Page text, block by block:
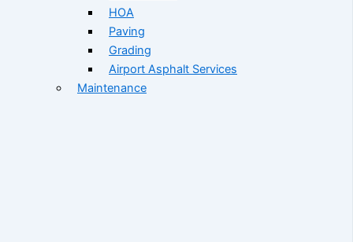
HOA
Paving
Grading
Airport Asphalt Services
Maintenance